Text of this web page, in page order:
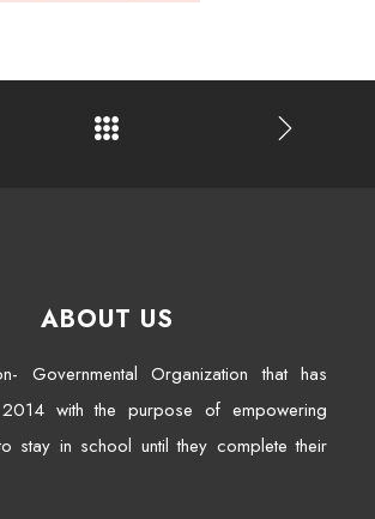
ABOUT US
Governmental Organization that has
with the purpose of empowering
stay in school until they complete their